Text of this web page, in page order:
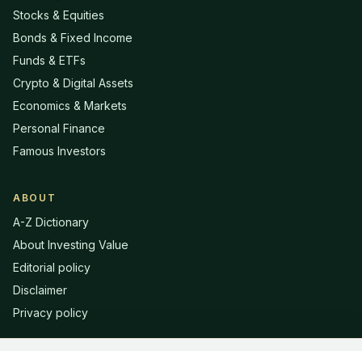
Stocks & Equities
Bonds & Fixed Income
Funds & ETFs
Crypto & Digital Assets
Economics & Markets
Personal Finance
Famous Investors
ABOUT
A-Z Dictionary
About Investing Value
Editorial policy
Disclaimer
Privacy policy